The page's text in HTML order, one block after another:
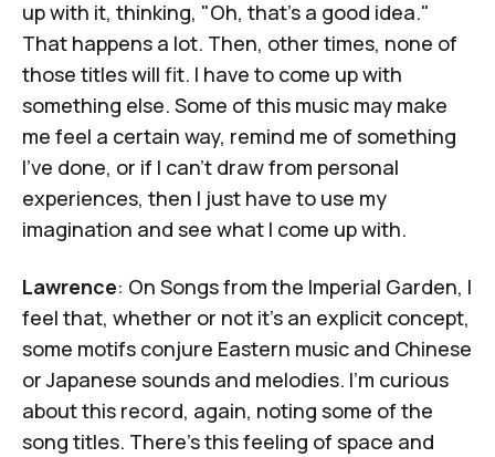
up with it, thinking, "Oh, that's a good idea."
That happens a lot. Then, other times, none of
those titles will fit. I have to come up with
something else. Some of this music may make
me feel a certain way, remind me of something
I've done, or if I can't draw from personal
experiences, then I just have to use my
imagination and see what I come up with.
Lawrence: On Songs from the Imperial Garden, I
feel that, whether or not it's an explicit concept,
some motifs conjure Eastern music and Chinese
or Japanese sounds and melodies. I'm curious
about this record, again, noting some of the
song titles. There's this feeling of space and